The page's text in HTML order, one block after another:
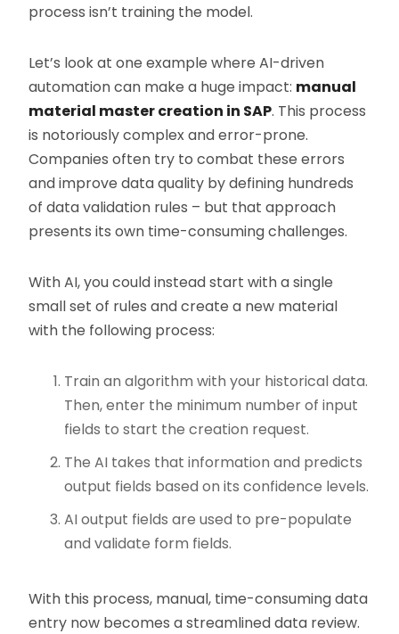
process isn’t training the model.
Let’s look at one example where AI-driven
automation can make a huge impact: manual
material master creation in SAP. This process
is notoriously complex and error-prone.
Companies often try to combat these errors
and improve data quality by defining hundreds
of data validation rules – but that approach
presents its own time-consuming challenges.
With AI, you could instead start with a single
small set of rules and create a new material
with the following process:
Train an algorithm with your historical data.
Then, enter the minimum number of input
fields to start the creation request.
The AI takes that information and predicts
output fields based on its confidence levels.
AI output fields are used to pre-populate
and validate form fields.
With this process, manual, time-consuming data
entry now becomes a streamlined data review.